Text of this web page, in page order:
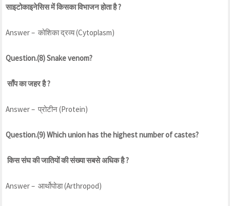
साइटोकाइनेसिस में किसका विभाजन होता है ?
Answer – कोशिका द्रव्य (Cytoplasm)
Question.(8) Snake venom?
साँप का जहर है ?
Answer – प्रोटीन (Protein)
Question.(9) Which union has the highest number of castes?
किस संघ की जातियों की संख्या सबसे अधिक है ?
Answer – आर्थोपोडा (Arthropod)